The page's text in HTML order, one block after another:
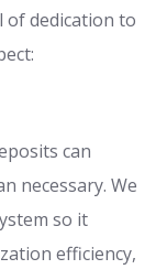
of dedication to
can
necessary. We
so it
efficiency,